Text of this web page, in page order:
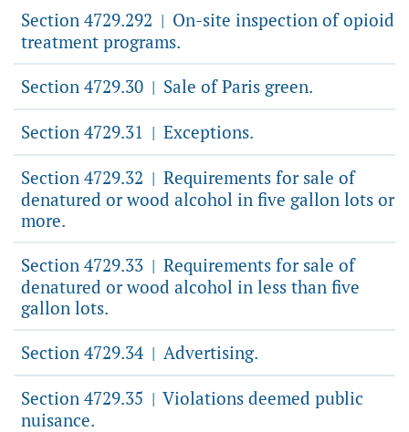
Section 4729.292 | On-site inspection of opioid
treatment programs.
Section 4729.30 | Sale of Paris green.
Section 4729.31 | Exceptions.
Section 4729.32 | Requirements for sale of
denatured or wood alcohol in five gallon lots or
more.
Section 4729.33 | Requirements for sale of
denatured or wood alcohol in less than five
gallon lots.
Section 4729.34 | Advertising.
Section 4729.35 | Violations deemed public
nuisance.